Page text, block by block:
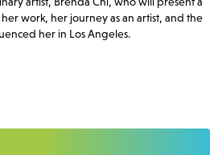
work, her journey as an artist, and the
her in Los Angeles.